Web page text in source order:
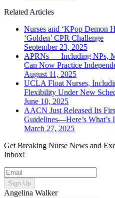
Related Articles
Nurses and ‘KPop Demon
‘Golden’ CPR Challenge
September 23, 2025
APRNs — Including NPs,
Can Now Practice
August 11, 2025
UCLA Float Nurses,
Flexibility Under New
June 10, 2025
AACN Just Released Its
Guidelines—Here’s What’s
March 27, 2025
Get Breaking Nurse News and
Inbox!
Sign Up
Angelina Walker